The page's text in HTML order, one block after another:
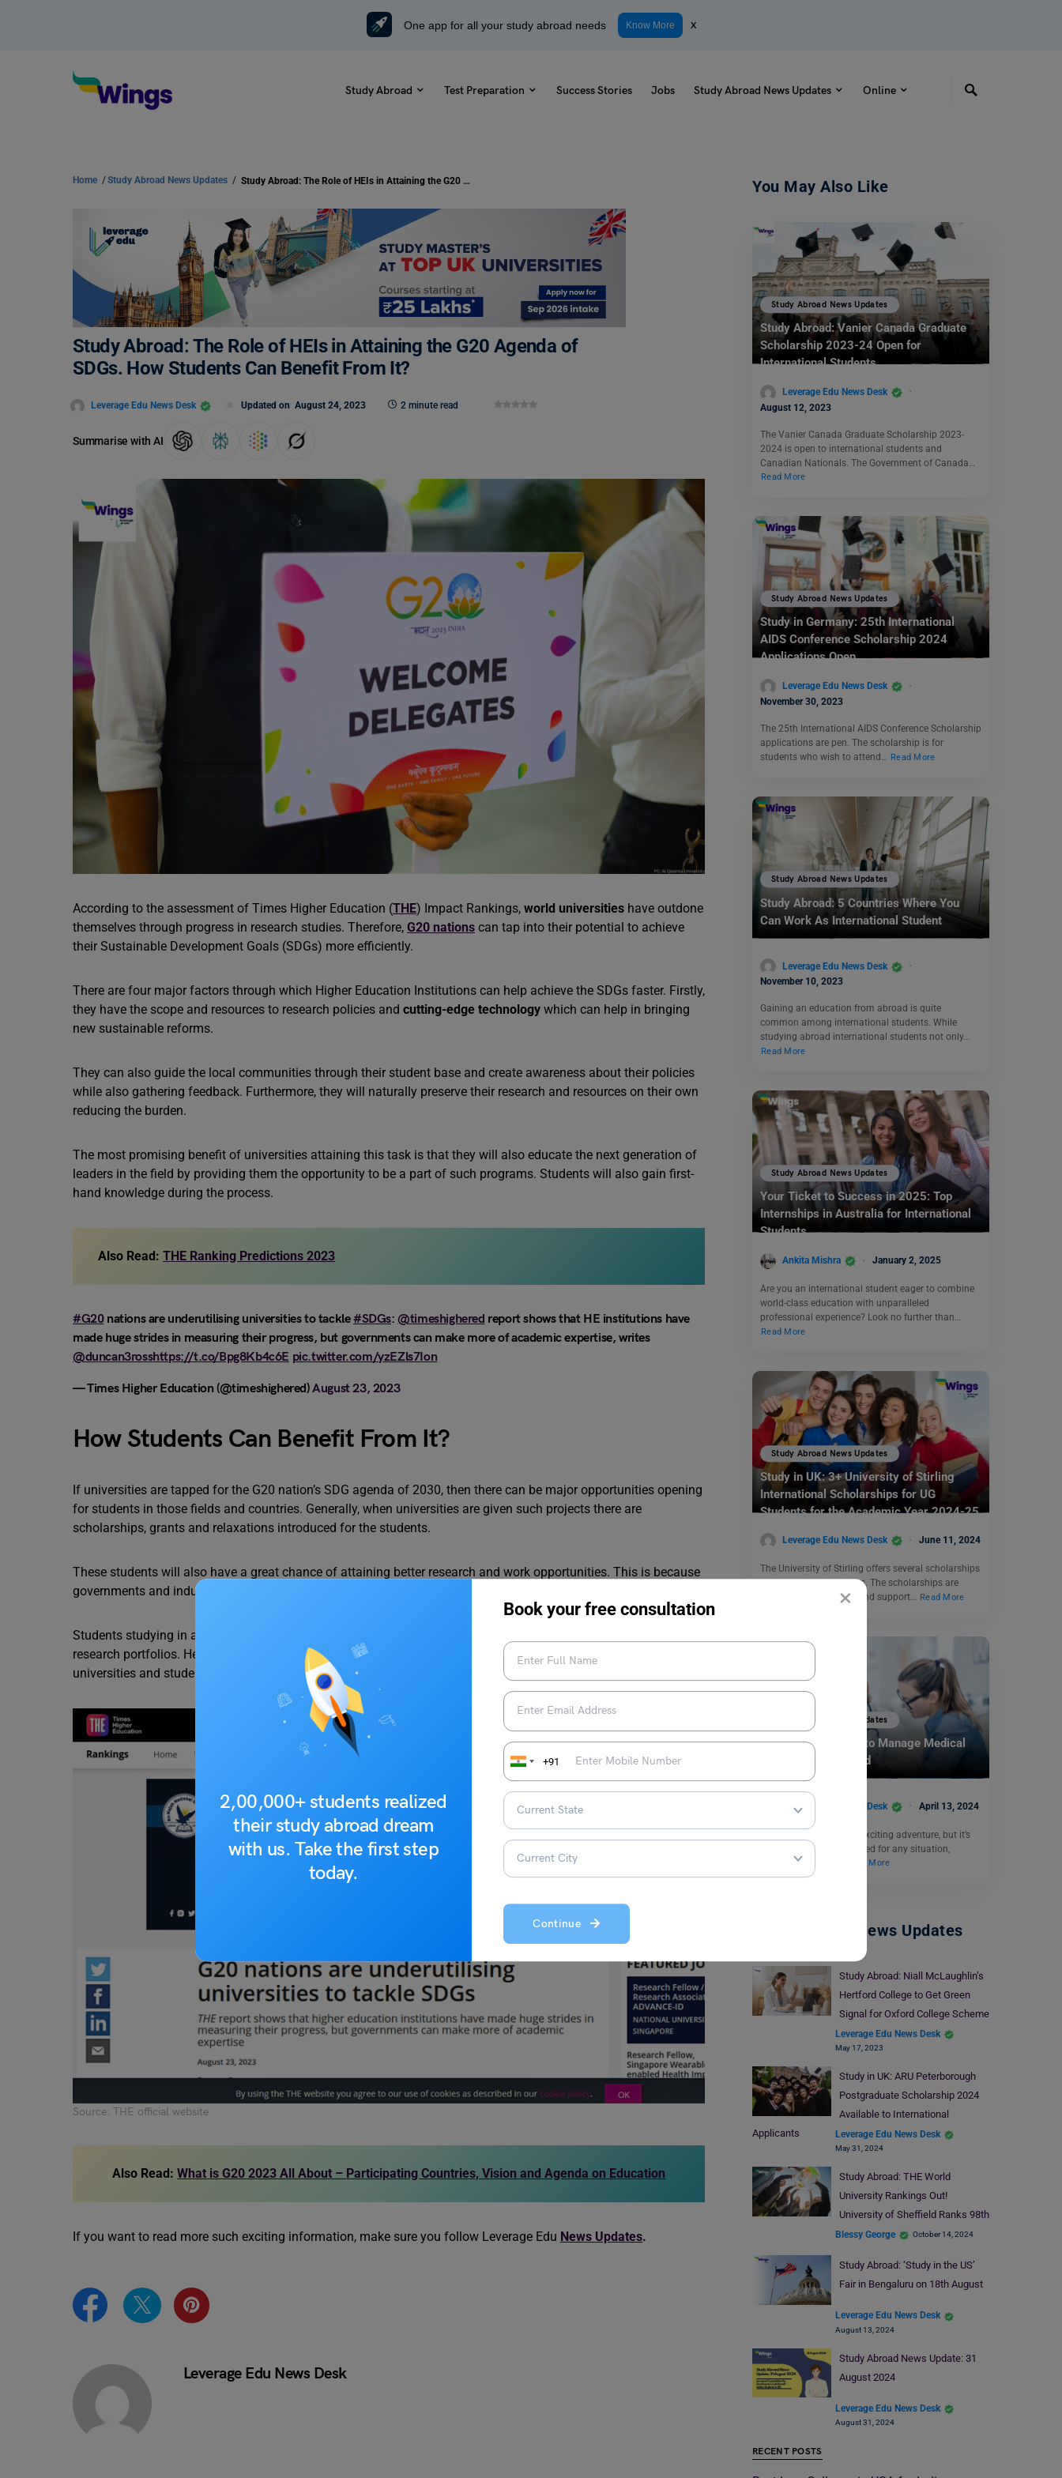
×
2,00,000+ students realized
their study abroad dream
with us. Take the first step
today.
Book your free consultation
+91
Continue
One app for all your study abroad needs Know More x
Study Abroad Test Preparation Success Stories Jobs Study Abroad News Updates Online
Home /Study Abroad News Updates / Study Abroad: The Role of HEIs in Attaining the G20 Agenda of SDGs. How Students Can Benefit From It?
Study Abroad: The Role of HEIs in Attaining the G20 Agenda of
SDGs. How Students Can Benefit From It?
Leverage Edu News Desk Updated on August 24, 2023 2 minute read
Summarise with AI
According to the assessment of Times Higher Education (THE) Impact Rankings, world universities have outdone
themselves through progress in research studies. Therefore, G20 nations can tap into their potential to achieve
their Sustainable Development Goals (SDGs) more efficiently.
There are four major factors through which Higher Education Institutions can help achieve the SDGs faster. Firstly,
they have the scope and resources to research policies and cutting-edge technology which can help in bringing
new sustainable reforms.
They can also guide the local communities through their student base and create awareness about their policies
while also gathering feedback. Furthermore, they will naturally preserve their research and resources on their own
reducing the burden.
The most promising benefit of universities attaining this task is that they will also educate the next generation of
leaders in the field by providing them the opportunity to be a part of such programs. Students will also gain first-
hand knowledge during the process.
Also Read: THE Ranking Predictions 2023
#G20nations are underutilising universities to tackle#SDGs: @timeshighered report shows that HE institutions have
made huge strides in measuring their progress, but governments can make more of academic expertise, writes
@duncan3rosshttps://t.co/Bpg8Kb4c6E pic.twitter.com/yzEZls7Ion
— Times Higher Education (@timeshighered)August 23, 2023
How Students Can Benefit From It?
If universities are tapped for the G20 nation’s SDG agenda of 2030, then there can be major opportunities opening
for students in those fields and countries. Generally, when universities are given such projects there are
scholarships, grants and relaxations introduced for the students.
These students will also have a great chance of attaining better research and work opportunities. This is because
governments and industries fund such projects to ensure they have the latest technology and resources.
Students studying in any of the 17 fields of SDGs targeted by G20 Nations can build great connections and
research portfolios. Hence, this is a two-for-one deal that can benefit both the G20 Agenda 2030 as well as the
universities and students.
Source: THE official website
Also Read: What is G20 2023 All About – Participating Countries, Vision and Agenda on Education
If you want to read more such exciting information, make sure you follow Leverage Edu News Updates.
Leverage Edu News Desk
You May Also Like
Study Abroad News Updates
Study Abroad: Vanier Canada Graduate
Scholarship 2023-24 Open for
International Students
Leverage Edu News Desk
August 12, 2023
The Vanier Canada Graduate Scholarship 2023-
2024 is open to international students and
Canadian Nationals. The Government of Canada…
Read More
Study Abroad News Updates
Study in Germany: 25th International
AIDS Conference Scholarship 2024
Applications Open
Leverage Edu News Desk
November 30, 2023
The 25th International AIDS Conference Scholarship
applications are pen. The scholarship is for
students who wish to attend… Read More
Study Abroad News Updates
Study Abroad: 5 Countries Where You
Can Work As International Student
Leverage Edu News Desk
November 10, 2023
Gaining an education from abroad is quite
common among international students. While
studying abroad international students not only…
Read More
Study Abroad News Updates
Your Ticket to Success in 2025: Top
Internships in Australia for International
Students
Ankita Mishra January 2, 2025
Are you an international student eager to combine
world-class education with unparalleled
professional experience? Look no further than…
Read More
Study Abroad News Updates
Study in UK: 3+ University of Stirling
International Scholarships for UG
Students for the Academic Year 2024-25
Leverage Edu News Desk June 11, 2024
The University of Stirling offers several scholarships
to international students. The scholarships are
provided to encourage and support… Read More
Study Abroad News Updates
Study Abroad: How to Manage Medical
Emergencies Abroad
Leverage Edu News Desk April 13, 2024
Travelling abroad is an exciting adventure, but it’s
always wise to be prepared for any situation,
including medical…
Read More
Study Abroad News Updates
Study Abroad: Niall McLaughlin’s
Hertford College to Get Green
Signal for Oxford College Scheme
Leverage Edu News Desk
May 17, 2023
Study in UK: ARU Peterborough
Postgraduate Scholarship 2024
Available to International
Applicants
Leverage Edu News Desk
May 31, 2024
Study Abroad: THE World
University Rankings Out!
University of Sheffield Ranks 98th
Blessy George October 14, 2024
Study Abroad: ‘Study in the US’
Fair in Bengaluru on 18th August
Leverage Edu News Desk
August 13, 2024
Study Abroad News Update: 31
August 2024
Leverage Edu News Desk
August 31, 2024
RECENT POSTS